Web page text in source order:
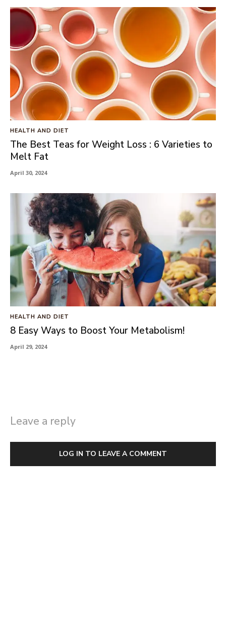
HEALTH AND DIET
The Best Teas for Weight Loss : 6 Varieties to
Melt Fat
April 30, 2024
HEALTH AND DIET
8 Easy Ways to Boost Your Metabolism!
April 29, 2024
Leave a reply
LOG IN TO LEAVE A COMMENT